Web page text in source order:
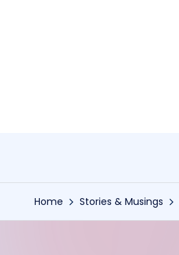
Home Stories & Musings